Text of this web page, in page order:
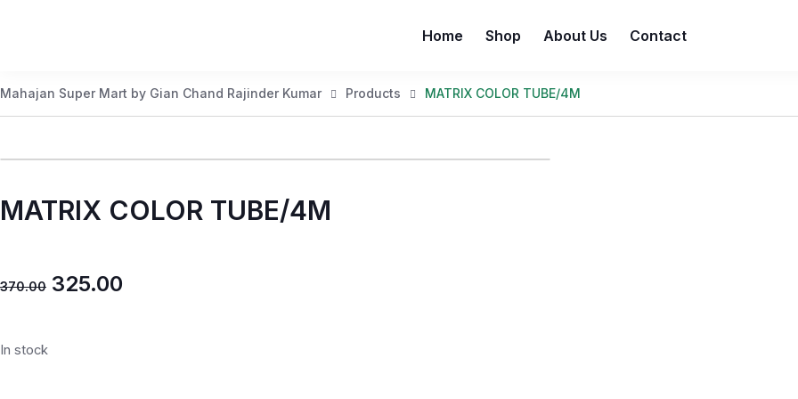
Home Shop About Us Contact
Mahajan Super Mart by Gian Chand Rajinder Kumar Products MATRIX COLOR TUBE/4M
MATRIX COLOR TUBE/4M
370.00 325.00
In stock